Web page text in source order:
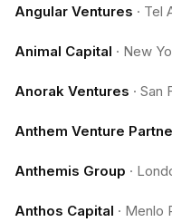
Angular Ventures · Tel
Animal Capital · New
Anorak Ventures · San
Anthem Venture
Anthemis Group ·
Anthos Capital · Menlo